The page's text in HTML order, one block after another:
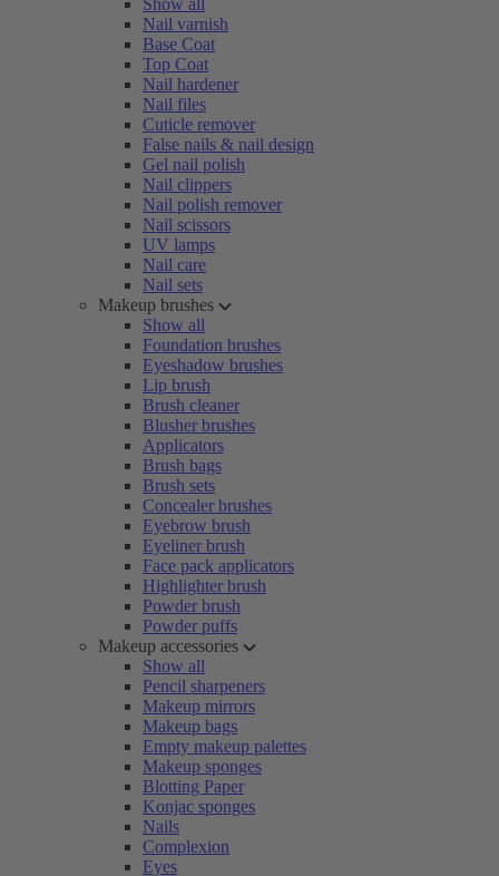
Show all
Nail varnish
Base Coat
Top Coat
Nail hardener
Nail files
Cuticle remover
False nails & nail design
Gel nail polish
Nail clippers
Nail polish remover
Nail scissors
UV lamps
Nail care
Nail sets
Makeup brushes
Show all
Foundation brushes
Eyeshadow brushes
Lip brush
Brush cleaner
Blusher brushes
Applicators
Brush bags
Brush sets
Concealer brushes
Eyebrow brush
Eyeliner brush
Face pack applicators
Highlighter brush
Powder brush
Powder puffs
Makeup accessories
Show all
Pencil sharpeners
Makeup mirrors
Makeup bags
Empty makeup palettes
Makeup sponges
Blotting Paper
Konjac sponges
Nails
Complexion
Eyes